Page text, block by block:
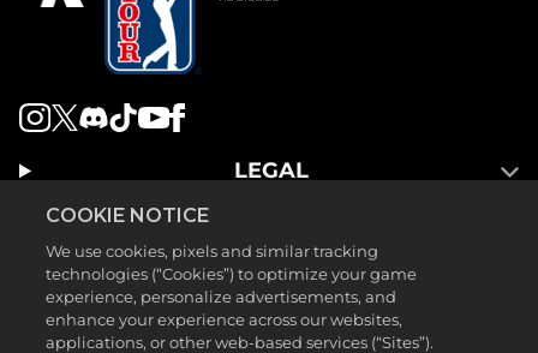
LEGAL
COOKIE NOTICE
We use cookies, pixels and similar tracking
technologies (“Cookies”) to optimize your game
experience, personalize advertisements, and
enhance your experience across our websites,
applications, or other web-based services (“Sites”).